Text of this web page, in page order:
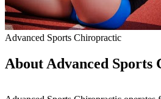
Advanced Sports Chiropractic
About Advanced Sports